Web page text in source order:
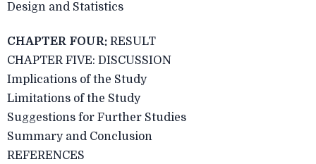
Design and Statistics
CHAPTER FOUR: RESULT
CHAPTER FIVE: DISCUSSION
Implications of the Study
Limitations of the Study
Suggestions for Further Studies
Summary and Conclusion
REFERENCES